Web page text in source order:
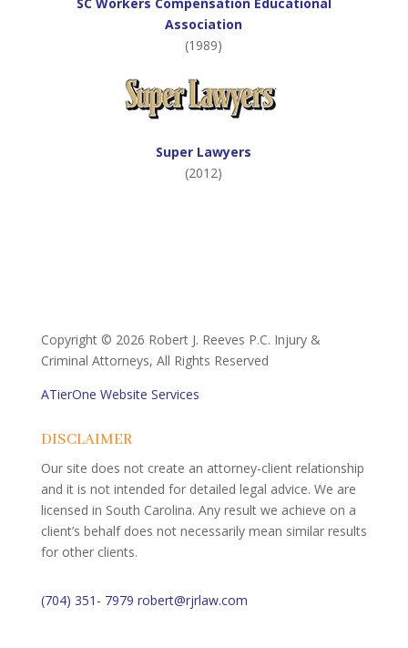
Association
(1989)
Super Lawyers
(2012)
Copyright © 2026 Robert J. Reeves P.C. Injury &
Criminal Attorneys, All Rights Reserved
ATierOne Website Services
DISCLAIMER
Our site does not create an attorney-client relationship
and it is not intended for detailed legal advice. We are
licensed in South Carolina. Any result we achieve on a
client’s behalf does not necessarily mean similar results
for other clients.
(704) 351- 7979 robert@rjrlaw.com